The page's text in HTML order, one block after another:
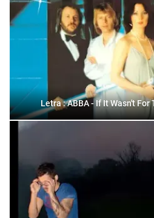
Letra : ABBA - If It Wasn't